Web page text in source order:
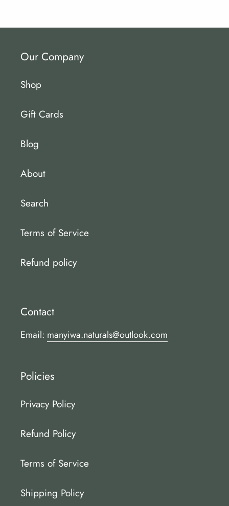
Our Company
Shop
Gift Cards
Blog
About
Search
Terms of Service
Refund policy
Contact
Email: manyiwa.naturals@outlook.com
Policies
Privacy Policy
Refund Policy
Terms of Service
Shipping Policy